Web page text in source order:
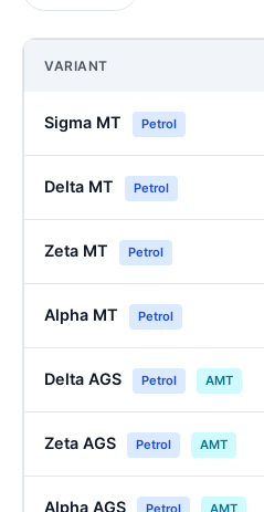
VARIANT
Sigma MT Petrol
Delta MT Petrol
Zeta MT Petrol
Alpha MT Petrol
Delta AGS Petrol AMT
Zeta AGS Petrol AMT
Alpha AGS Petrol AMT